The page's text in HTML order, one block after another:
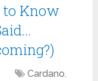
to Know
Cardano,